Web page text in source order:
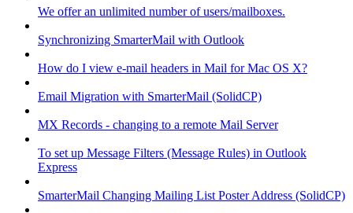
We offer an unlimited number of users/mailboxes.
Synchronizing SmarterMail with Outlook
How do I view e-mail headers in Mail for Mac OS X?
Email Migration with SmarterMail (SolidCP)
MX Records - changing to a remote Mail Server
To set up Message Filters (Message Rules) in Outlook
Express
SmarterMail Changing Mailing List Poster Address (SolidCP)